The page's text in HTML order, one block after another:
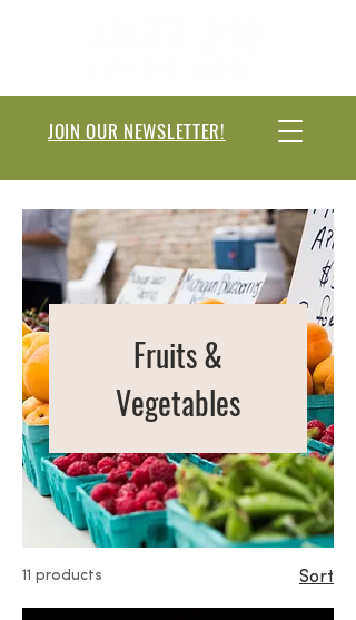
JOIN OUR NEWSLETTER!
Fruits &
Vegetables
11 products Sort